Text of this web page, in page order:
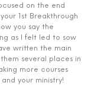
on the end
1st Breakthrough
you say the
as I felt led to sow
written the main
several places in
more courses
your ministry!